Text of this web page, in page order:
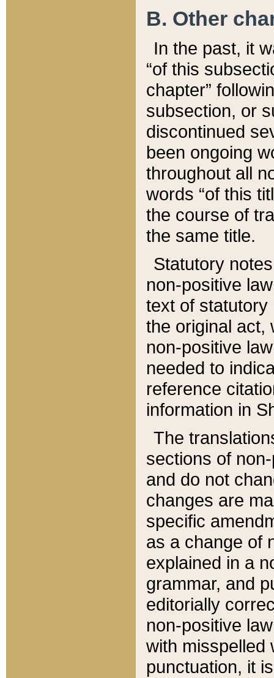
B. Other
In the past, it
“of this
chapter”
subsection, or
discontinued
been ongoing
throughout all
words “of this
the course of
the same title.
Statutory
non-positive
text of statutory
the original act,
non-positive
needed to
reference
information in
The
sections of
and do not
changes are
specific
as a change of
explained in a
grammar, and
editorially
non-positive
with misspelled
punctuation, it